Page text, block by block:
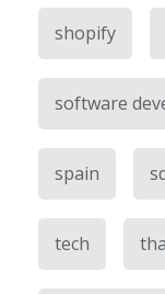
shopify
software
spain
tech